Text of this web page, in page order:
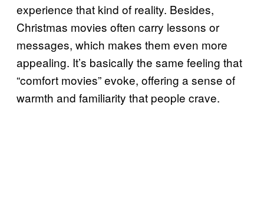
experience that kind of reality. Besides,
Christmas movies often carry lessons or
messages, which makes them even more
appealing. It’s basically the same feeling that
“comfort movies” evoke, offering a sense of
warmth and familiarity that people crave.